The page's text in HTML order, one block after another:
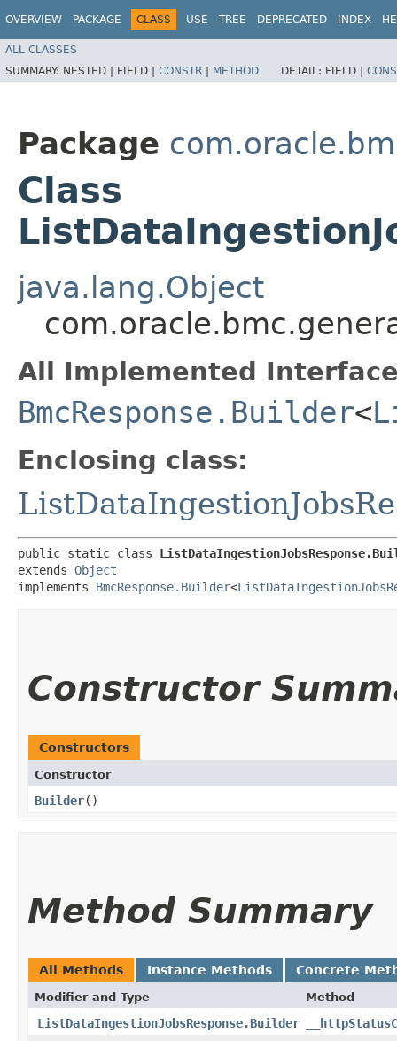
OVERVIEW PACKAGE CLASS USE TREE DEPRECATED INDEX
ALL CLASSES
SUMMARY: NESTED | FIELD | CONSTR | METHOD DETAIL: FIELD |
Package
Class
java.lang.Object
All Implemented
BmcResponse.Builder<
Enclosing class:
public static class
extends Object
implements BmcResponse.Builder<
Constructor
Constructors
Constructor
Builder()
Method Summary
All Methods Instance Methods Concrete
Modifier and Type Method
ListDataIngestionJobsResponse.Builder